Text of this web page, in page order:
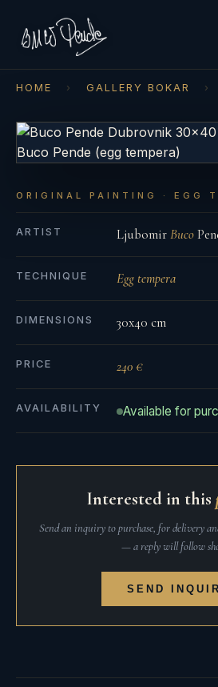
HOME › GALLERY BOKAR ›
ORIGINAL PAINTING · EGG
ARTIST LjubomirBuco
TECHNIQUE Egg tempera
DIMENSIONS 30x40 cm
PRICE 240 €
AVAILABILITY Available for
Interested in this
Send an inquiry to purchase, for delivery
— a reply will follow
SEND